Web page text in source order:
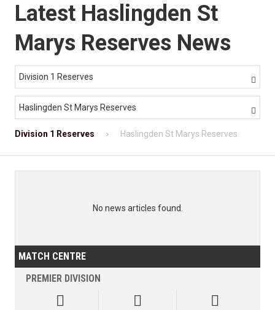
Latest Haslingden St
Marys Reserves News
Division 1 Reserves 
Haslingden St Marys Reserves 
Division 1 Reserves Haslingden St Marys Reserves
No news articles found.
MATCH CENTRE
PREMIER DIVISION
  